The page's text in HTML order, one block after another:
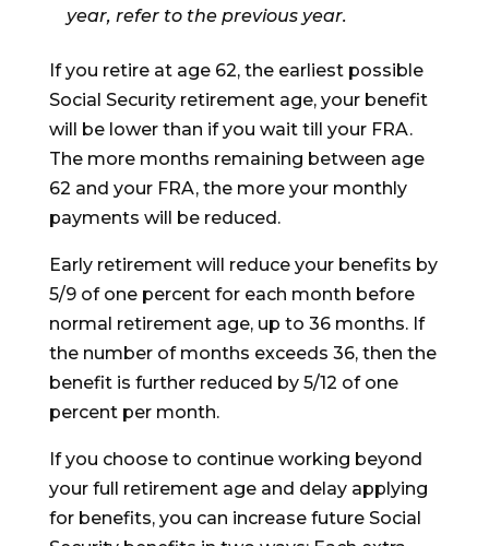
year, refer to the previous year.
If you retire at age 62, the earliest possible
Social Security retirement age, your benefit
will be lower than if you wait till your FRA.
The more months remaining between age
62 and your FRA, the more your monthly
payments will be reduced.
Early retirement will reduce your benefits by
5/9 of one percent for each month before
normal retirement age, up to 36 months. If
the number of months exceeds 36, then the
benefit is further reduced by 5/12 of one
percent per month.
If you choose to continue working beyond
your full retirement age and delay applying
for benefits, you can increase future Social